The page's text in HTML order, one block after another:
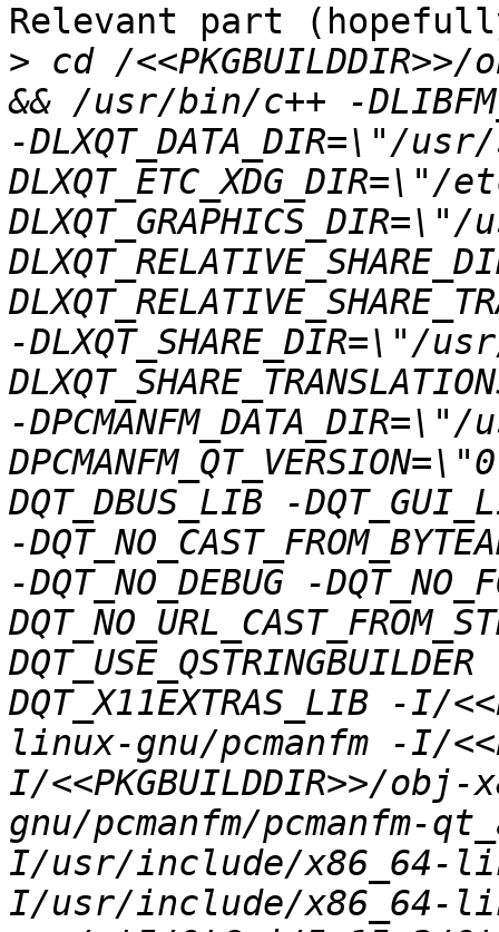
Relevant part
> cd /
&& /usr/bin/c++ -
-DLXQT_DATA_DIR=\"/
-
-
DQT_DBUS_LIB -
-
-DQT_NO_DEBUG -
DQT_X11EXTRAS_LIB -I/
linux-gnu/pcmanfm -I/
I/<<PKGBUILDDIR>>/
gnu/pcmanfm/pcmanfm-
I/usr/include/x86_64-
I/usr/include/x86_64-